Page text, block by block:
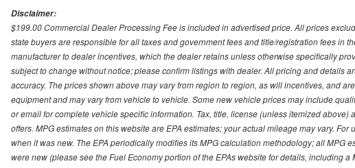
Disclaimer:
$199.00 Commercial Dealer Processing Fee is included in advertised price. All prices
state buyers are responsible for all taxes and government fees and title/registration fees in
manufacturer to dealer incentives, which the dealer retains unless otherwise specifically
subject to change without notice; please confirm listings with dealer. All pricing and details
accuracy. The prices shown above may vary from region to region, as will incentives, and
equipment and may vary from vehicle to vehicle. Some new vehicle prices may include
or email for complete vehicle specific information. Tax, title, license (unless itemized
offers. MPG estimates on this website are EPA estimates; your actual mileage may vary.
when it was new. The EPA periodically modifies its MPG calculation methodology; all MPG
were new (please see the Fuel Economy portion of the EPAs website for details, including